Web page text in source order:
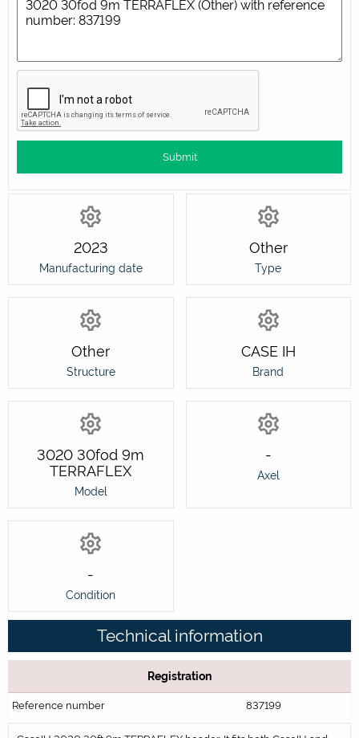
2023
Manufacturing date
Other
Type
Other
Structure
CASE IH
Brand
3020 30fod 9m
TERRAFLEX
Model
-
Axel
-
Condition
Technical information
Registration
Reference number 837199